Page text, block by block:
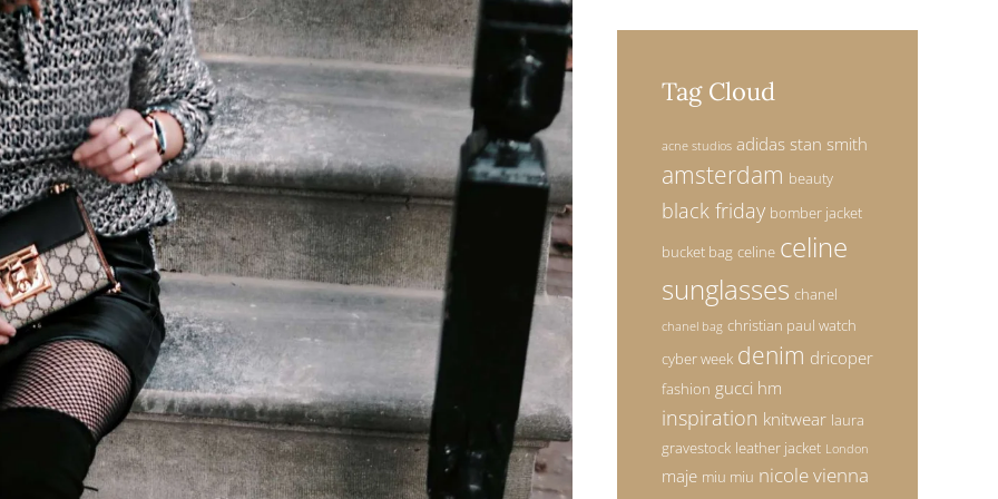
Tag Cloud
acne studios adidas stan smith
amsterdam beauty
black friday bomber jacket
bucket bag celine celine
sunglasses chanel
chanel bag christian paul watch
cyber week denim dricoper
fashion gucci hm
inspiration knitwear laura
gravestock leather jacket London
maje miu miu nicole vienna